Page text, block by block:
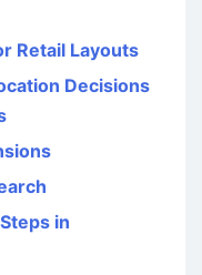
Retail Layouts
Decisions
in